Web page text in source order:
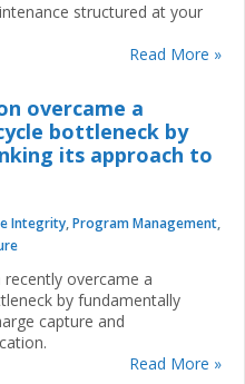
structured at your
Read More »
overcame a
bottleneck by
its approach to
Integrity,Program Management,
overcame a
by fundamentally
capture and
Read More »